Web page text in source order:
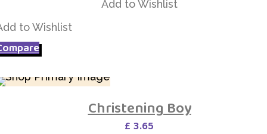
was: is:
Add to Wishlist
to Wishlist
Add to Wishlist
Christening Boy
£ 3.65